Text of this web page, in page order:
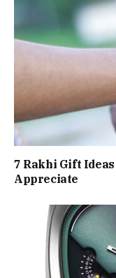
7 Rakhi Gift
Appreciate